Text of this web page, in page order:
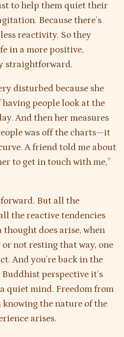
to help them quiet their
Because there’s
reactivity. So they
in a more positive,
straightforward.
disturbed because she
people look at the
And then her measures
was off the charts—it
A friend told me about
to get in touch with me,”
But all the
the reactive tendencies
does arise, when
not resting that way, one
And you’re back in the
perspective it’s
quiet mind. Freedom from
the nature of the
arises.